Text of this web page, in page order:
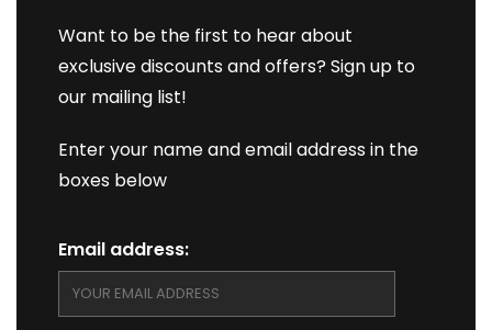
Want to be the first to hear about
exclusive discounts and offers? Sign up to
our mailing list!
Enter your name and email address in the
boxes below
Email address: